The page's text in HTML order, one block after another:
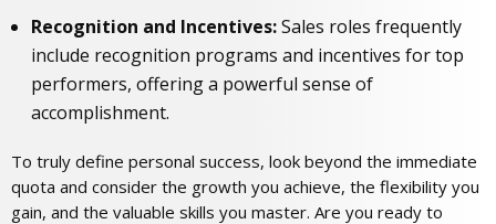
Recognition and Incentives:Sales roles frequently
include recognition programs and incentives for top
performers, offering a powerful sense of
accomplishment.
To truly define personal success, look beyond the immediate
quota and consider the growth you achieve, the flexibility you
gain, and the valuable skills you master. Are you ready to